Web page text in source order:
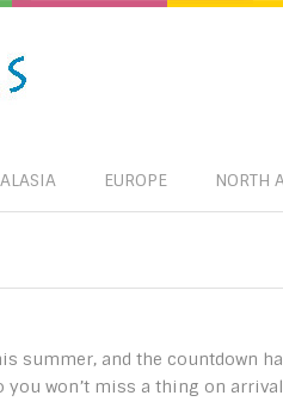
EUROPE NORTH
summer, and the countdown
won’t miss a thing on